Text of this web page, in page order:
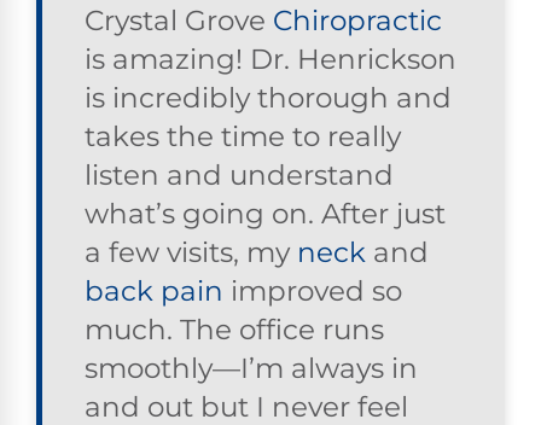
Crystal Grove Chiropractic
is amazing! Dr. Henrickson
is incredibly thorough and
takes the time to really
listen and understand
what’s going on. After just
a few visits, my neck and
back pain improved so
much. The office runs
smoothly—I’m always in
and out but I never feel